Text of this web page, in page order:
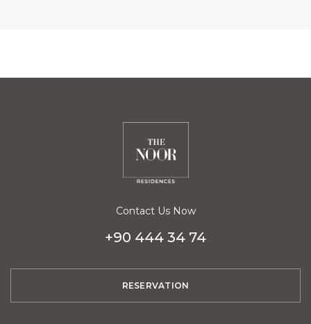
Contact Us Now
+90 444 34 74
RESERVATION